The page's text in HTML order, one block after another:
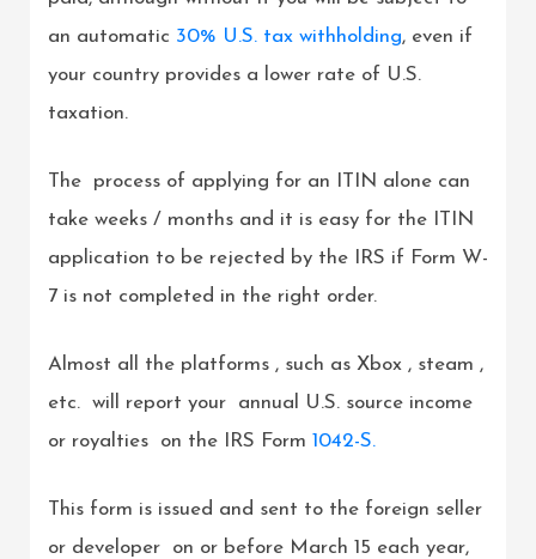
an automatic 30% U.S. tax withholding, even if
your country provides a lower rate of U.S.
taxation.
The process of applying for an ITIN alone can
take weeks / months and it is easy for the ITIN
application to be rejected by the IRS if Form W-
7 is not completed in the right order.
Almost all the platforms , such as Xbox , steam ,
etc. will report your annual U.S. source income
or royalties on the IRS Form 1042-S.
This form is issued and sent to the foreign seller
or developer on or before March 15 each year,